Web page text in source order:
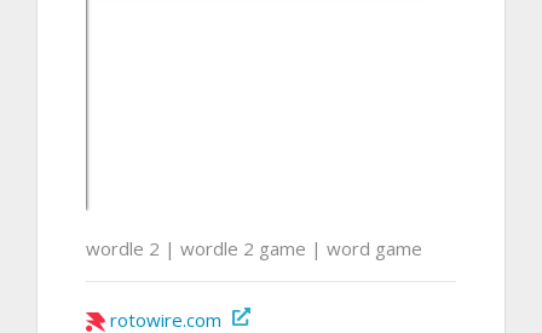
wordle 2 | wordle 2 game | word game
rotowire.com